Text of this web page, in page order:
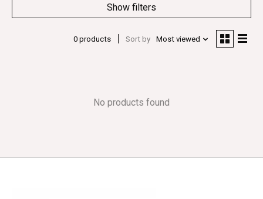
Show filters
0 products Sort by Most viewed
No products found